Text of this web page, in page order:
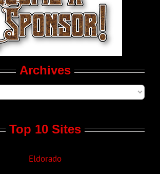
Archives
Top 10 Sites
Eldorado